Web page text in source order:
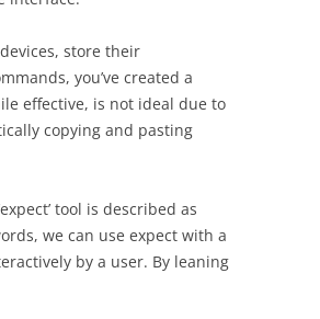
store their
you’ve created a
effective, is not ideal due to
copying and pasting
tool is described as
we can use expect with a
by a user. By leaning